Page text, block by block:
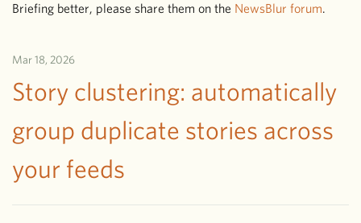
Briefing better, please share them on the NewsBlur forum.
Mar 18, 2026
Story clustering: automatically
group duplicate stories across
your feeds